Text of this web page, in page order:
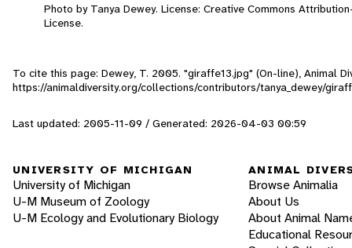
Photo by Tanya Dewey. License: Creative Commons
License.
To cite this page: Dewey, T. 2005. "giraffe13.jpg" (On-line), Animal
https://animaldiversity.org/collections/contributors/tanya_dewey/
Last updated: 2005-11-09 / Generated: 2026-04-03 00:59
UNIVERSITY OF MICHIGAN
University of Michigan
U-M Museum of Zoology
U-M Ecology and Evolutionary Biology
ANIMAL
Browse Animalia
About Us
About Animal
Educational